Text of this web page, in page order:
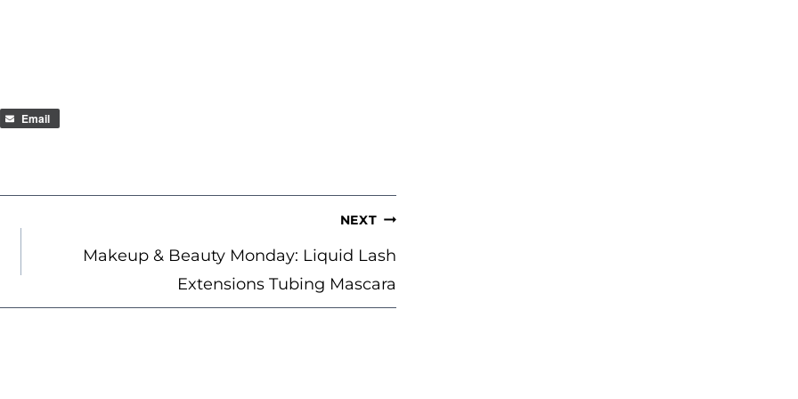
Email
NEXT
Makeup & Beauty Monday: Liquid Lash
Extensions Tubing Mascara